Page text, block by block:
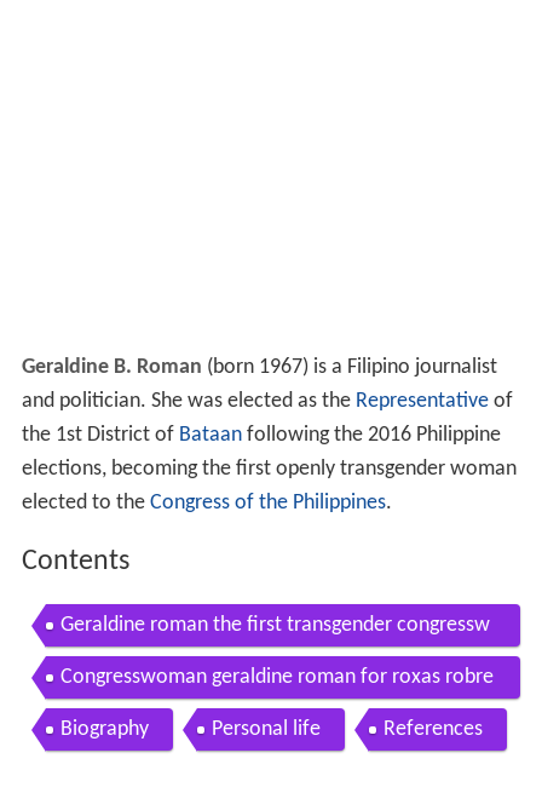
Geraldine B. Roman (born 1967) is a Filipino journalist
and politician. She was elected as the Representative of
the 1st District of Bataanfollowing the 2016 Philippine
elections, becoming the first openly transgender woman
elected to the Congress of the Philippines.
Contents
Geraldine roman the first transgender congressw
oman in the philippines
Congresswoman geraldine roman for roxas robre
do
Biography Personal life References